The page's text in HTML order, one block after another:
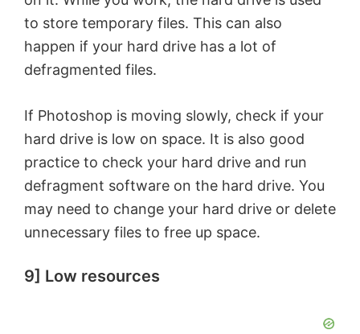
to store temporary files. This can also
happen if your hard drive has a lot of
defragmented files.
If Photoshop is moving slowly, check if your
hard drive is low on space. It is also good
practice to check your hard drive and run
defragment software on the hard drive. You
may need to change your hard drive or delete
unnecessary files to free up space.
9] Low resources